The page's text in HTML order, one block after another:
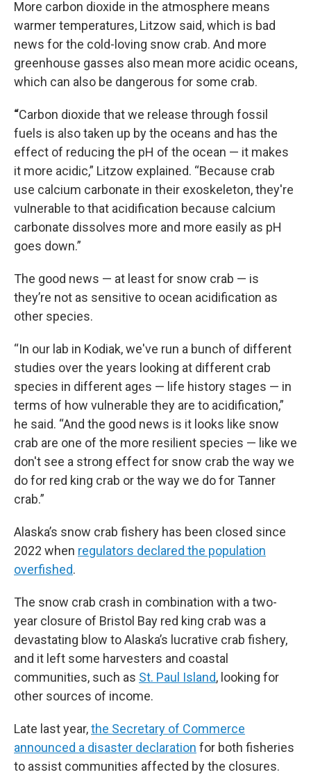
More carbon dioxide in the atmosphere means
warmer temperatures, Litzow said, which is bad
news for the cold-loving snow crab. And more
greenhouse gasses also mean more acidic oceans,
which can also be dangerous for some crab.
“Carbon dioxide that we release through fossil
fuels is also taken up by the oceans and has the
effect of reducing the pH of the ocean — it makes
it more acidic,” Litzow explained. “Because crab
use calcium carbonate in their exoskeleton, they're
vulnerable to that acidification because calcium
carbonate dissolves more and more easily as pH
goes down.”
The good news — at least for snow crab — is
they’re not as sensitive to ocean acidification as
other species.
“In our lab in Kodiak, we've run a bunch of different
studies over the years looking at different crab
species in different ages — life history stages — in
terms of how vulnerable they are to acidification,”
he said. “And the good news is it looks like snow
crab are one of the more resilient species — like we
don't see a strong effect for snow crab the way we
do for red king crab or the way we do for Tanner
crab.”
Alaska’s snow crab fishery has been closed since
2022 when regulators declared the population
overfished.
The snow crab crash in combination with a two-
year closure of Bristol Bay red king crab was a
devastating blow to Alaska’s lucrative crab fishery,
and it left some harvesters and coastal
communities, such as St. Paul Island, looking for
other sources of income.
Late last year,the Secretary of Commerce
announced a disaster declaration for both fisheries
to assist communities affected by the closures.